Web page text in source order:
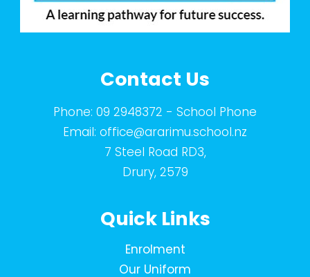
Contact Us
Phone: 09 2948372 - School Phone
Email: office@ararimu.school.nz
7 Steel Road RD3,
Drury, 2579
Quick Links
Enrolment
Our Uniform